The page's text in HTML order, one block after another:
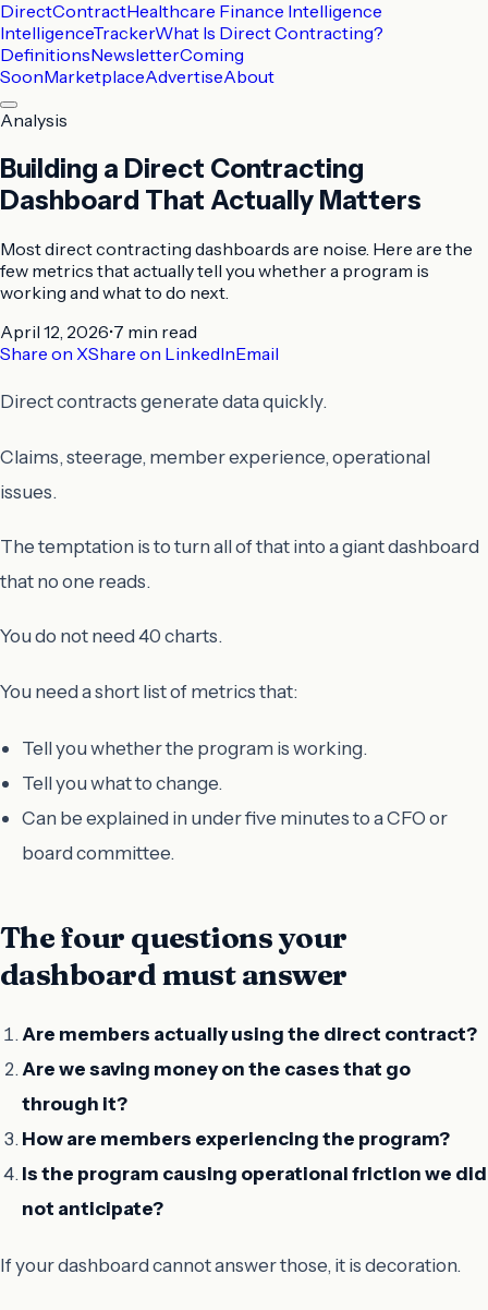
DirectContractHealthcare Finance Intelligence
IntelligenceTrackerWhat Is Direct Contracting?
DefinitionsNewsletterComing
SoonMarketplaceAdvertiseAbout
Analysis
Building a Direct Contracting
Dashboard That Actually Matters
Most direct contracting dashboards are noise. Here are the
few metrics that actually tell you whether a program is
working and what to do next.
April 12, 2026•7 min read
Share on XShare on LinkedInEmail
Direct contracts generate data quickly.
Claims, steerage, member experience, operational
issues.
The temptation is to turn all of that into a giant dashboard
that no one reads.
You do not need 40 charts.
You need a short list of metrics that:
Tell you whether the program is working.
Tell you what to change.
Can be explained in under five minutes to a CFO or
board committee.
The four questions your
dashboard must answer
Are members actually using the direct contract?
Are we saving money on the cases that go
through it?
How are members experiencing the program?
Is the program causing operational friction we did
not anticipate?
If your dashboard cannot answer those, it is decoration.